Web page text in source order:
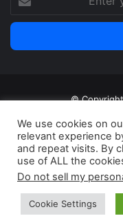
©
Print edition
We use cookies on
relevant experience
and repeat visits. By
use of ALL the
Do not sell my
Cookie Settings